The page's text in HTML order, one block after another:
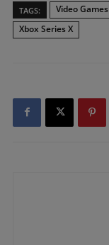
TAGS: Video Games
Xbox Series X